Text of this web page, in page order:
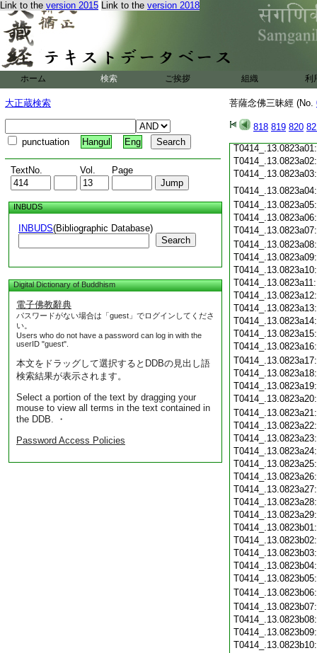
Link to the version 2015 Link to the version 2018
ホーム 検索 ご挨拶 組織 利
大正蔵検索
punctuation Hangul Eng
TextNo. Vol. Page
INBUDS
INBUDS(Bibliographic Database)
Search
Digital Dictionary of Buddhism
電子佛教辭典
パスワードがない場合は「guest」でログインしてくださ
い。
Users who do not have a password can log in with the
userID "guest".
本文をドラッグして選択するとDDBの見出し語
検索結果が表示されます。
Select a portion of the text by dragging your
mouse to view all terms in the text contained in
the DDB. ・
Password Access Policies
菩薩念佛三昧經 (No.
818 819 820